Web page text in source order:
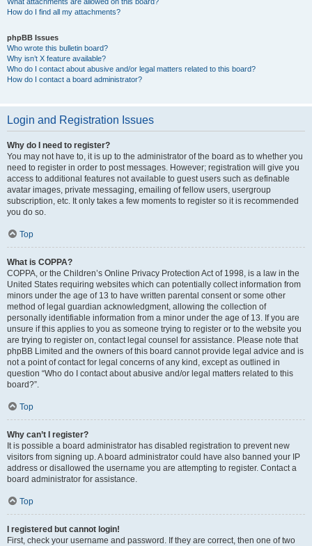
How do I find all my attachments?
phpBB Issues
Who wrote this bulletin board?
Why isn’t X feature available?
Who do I contact about abusive and/or legal matters related to this board?
How do I contact a board administrator?
Login and Registration Issues
Why do I need to register?
You may not have to, it is up to the administrator of the board as to whether you
need to register in order to post messages. However; registration will give you
access to additional features not available to guest users such as definable
avatar images, private messaging, emailing of fellow users, usergroup
subscription, etc. It only takes a few moments to register so it is recommended
you do so.
Top
What is COPPA?
COPPA, or the Children’s Online Privacy Protection Act of 1998, is a law in the
United States requiring websites which can potentially collect information from
minors under the age of 13 to have written parental consent or some other
method of legal guardian acknowledgment, allowing the collection of
personally identifiable information from a minor under the age of 13. If you are
unsure if this applies to you as someone trying to register or to the website you
are trying to register on, contact legal counsel for assistance. Please note that
phpBB Limited and the owners of this board cannot provide legal advice and is
not a point of contact for legal concerns of any kind, except as outlined in
question “Who do I contact about abusive and/or legal matters related to this
board?”.
Top
Why can’t I register?
It is possible a board administrator has disabled registration to prevent new
visitors from signing up. A board administrator could have also banned your IP
address or disallowed the username you are attempting to register. Contact a
board administrator for assistance.
Top
I registered but cannot login!
First, check your username and password. If they are correct, then one of two